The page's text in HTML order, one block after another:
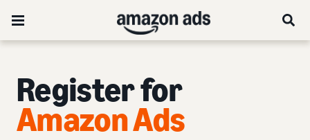
Register for
Amazon Ads